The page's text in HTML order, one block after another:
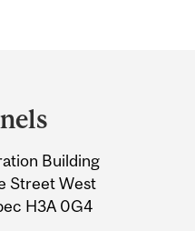
Building
Street West
H3A 0G4